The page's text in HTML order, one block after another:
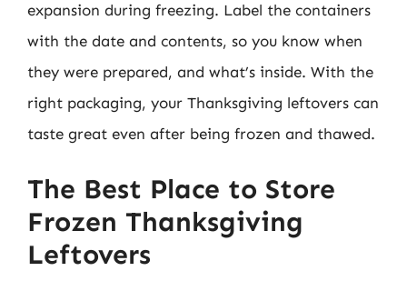
expansion during freezing. Label the containers
with the date and contents, so you know when
they were prepared, and what’s inside. With the
right packaging, your Thanksgiving leftovers can
taste great even after being frozen and thawed.
The Best Place to Store
Frozen Thanksgiving
Leftovers